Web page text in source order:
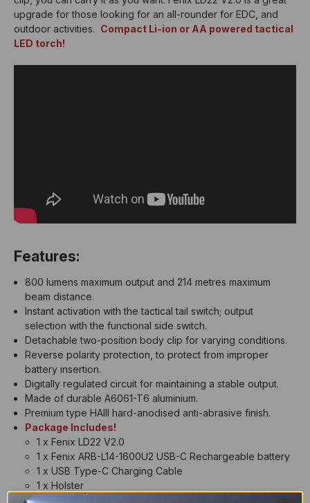
upgrade for those looking for an all-rounder for EDC, and
outdoor activities. Compact Li-ion or AA powered tactical
LED torch!
Features:
800 lumens maximum output and 214 metres maximum
beam distance.
Instant activation with the tactical tail switch; output
selection with the functional side switch.
Detachable two-position body clip for varying conditions.
Reverse polarity protection, to protect from improper
battery insertion.
Digitally regulated circuit for maintaining a stable output.
Made of durable A6061-T6 aluminium.
Premium type HAIII hard-anodised anti-abrasive finish.
Package Includes!
1 x Fenix LD22 V2.0
1 x Fenix ARB-L14-1600U2 USB-C Rechargeable battery
1 x USB Type-C Charging Cable
1 x Holster
1 x Lanyard